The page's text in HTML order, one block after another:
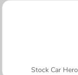
Stock Car Hero